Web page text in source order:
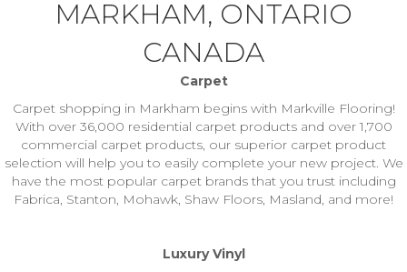
MARKHAM, ONTARIO
CANADA
Carpet
Carpet shopping in Markham begins with Markville Flooring!
With over 36,000 residential carpet products and over 1,700
commercial carpet products, our superior carpet product
selection will help you to easily complete your new project. We
have the most popular carpet brands that you trust including
Fabrica, Stanton, Mohawk, Shaw Floors, Masland, and more!
Luxury Vinyl